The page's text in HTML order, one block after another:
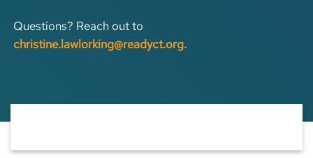
Questions? Reach out to
christine.lawlorking@readyct.org.